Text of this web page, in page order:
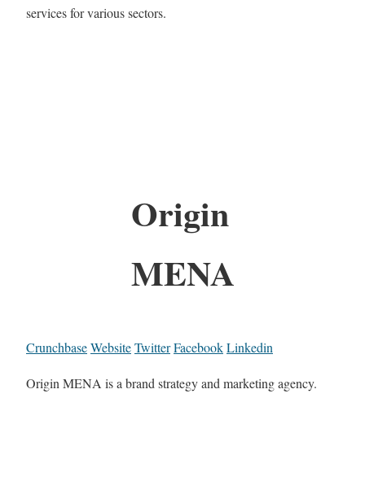
services for various sectors.
Origin
MENA
CrunchbaseWebsiteTwitterFacebookLinkedin
Origin MENA is a brand strategy and marketing agency.